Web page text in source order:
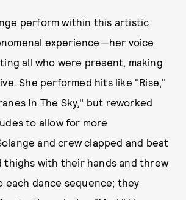
perform within this artistic
experience—her voice
all who were present, making
She performed hits like "Rise,"
In The Sky," but reworked
to allow for more
and crew clapped and beat
thighs with their hands and threw
dance sequence; they